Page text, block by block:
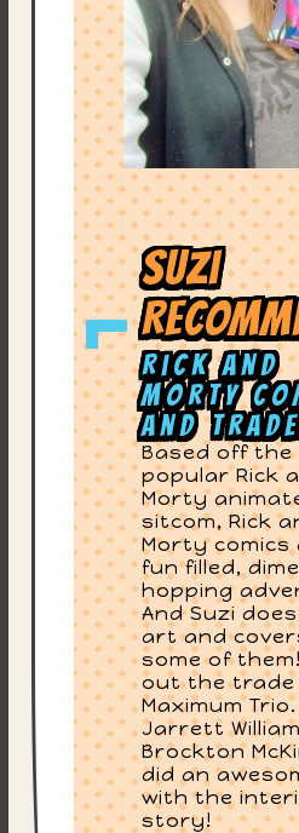
Suzi
Rick and
Morty
and
Based off the
popular Rick
Morty
sitcom, Rick
Morty comics
fun filled,
hopping
And Suzi
art and
some of
out the
Maximum Trio.
Jarrett
Brockton
did an
with the
story!